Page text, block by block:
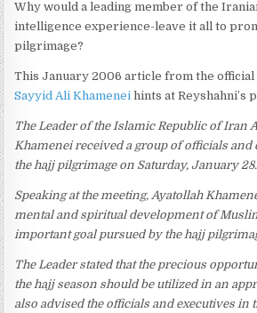
Why would a leading member of the
intelligence experience-leave it all to
pilgrimage?
This January 2006 article from the
Sayyid Ali Khameneihints at Reyshahni’s
The Leader of the Islamic Republic of Iran
Khamenei received a group of officials and
the hajj pilgrimage on Saturday, January 28.
Speaking at the meeting, Ayatollah
mental and spiritual development of
important goal pursued by the hajj
The Leader stated that the precious
the hajj season should be utilized in an
also advised the officials and executives in